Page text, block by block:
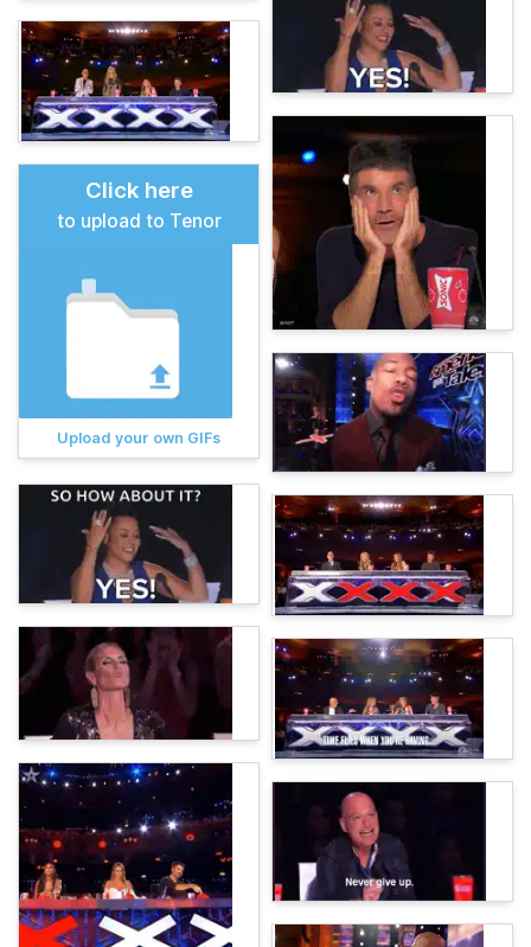
Click here
to upload to Tenor
Upload your own GIFs